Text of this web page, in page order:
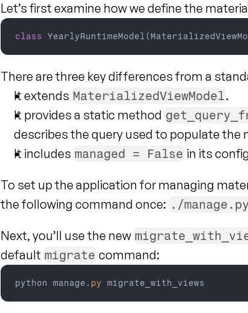
Let’s first examine how we define the
class YearlyRuntimeModel (
There are three key differences from a
It extends MaterializedViewModel.
It provides a static method
describes the query used to populate the
It includes managed = False in its
To set up the application for managing
the following command once: ./
Next, you’ll use the new
default migrate command:
python manage . py migrate_with_views